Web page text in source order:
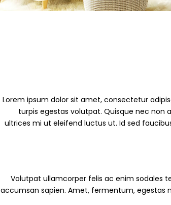
Lorem ipsum dolor sit amet, consectetur
turpis egestas volutpat. Quisque nec non
ultrices mi ut eleifend luctus ut. Id sed
Volutpat ullamcorper felis ac enim sodales
accumsan sapien. Amet, fermentum, egestas